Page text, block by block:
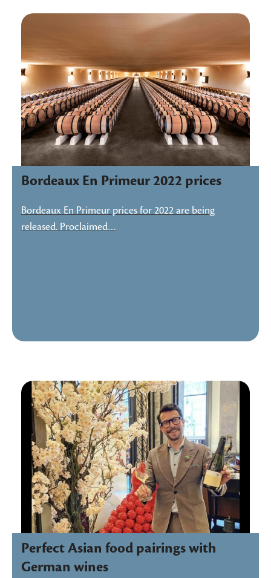
Bordeaux En Primeur 2022 prices
Bordeaux En Primeur prices for 2022 are being
released. Proclaimed…
Perfect Asian food pairings with
German wines